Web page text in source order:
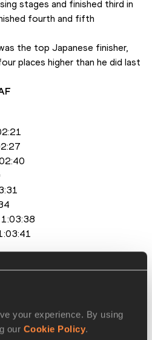
your experience. By using
our Cookie Policy.
stages and finished third in
fourth and fifth
the top Japanese finisher,
places higher than he did last